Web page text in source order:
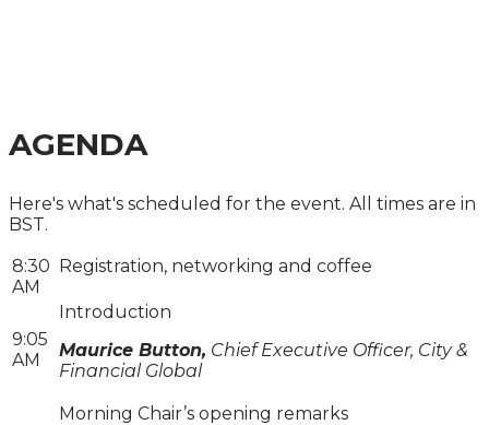
AGENDA
Here's what's scheduled for the event. All times are in
BST.
8:30
AM
Registration, networking and coffee
9:05
AM
Introduction
Maurice Button, Chief Executive Officer, City &
Financial Global
Morning Chair’s opening remarks